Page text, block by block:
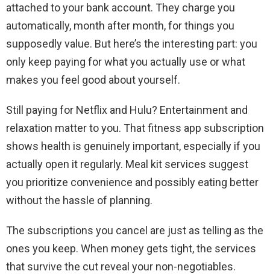
attached to your bank account. They charge you
automatically, month after month, for things you
supposedly value. But here’s the interesting part: you
only keep paying for what you actually use or what
makes you feel good about yourself.
Still paying for Netflix and Hulu? Entertainment and
relaxation matter to you. That fitness app subscription
shows health is genuinely important, especially if you
actually open it regularly. Meal kit services suggest
you prioritize convenience and possibly eating better
without the hassle of planning.
The subscriptions you cancel are just as telling as the
ones you keep. When money gets tight, the services
that survive the cut reveal your non-negotiables.